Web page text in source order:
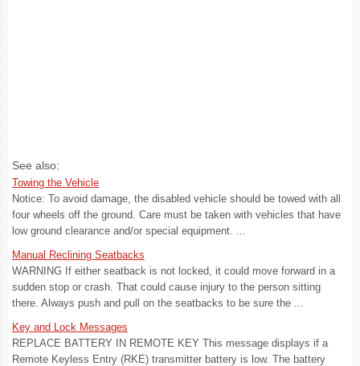
See also:
Towing the Vehicle
Notice: To avoid damage, the disabled vehicle should be towed with all
four wheels off the ground. Care must be taken with vehicles that have
low ground clearance and/or special equipment. ...
Manual Reclining Seatbacks
WARNING If either seatback is not locked, it could move forward in a
sudden stop or crash. That could cause injury to the person sitting
there. Always push and pull on the seatbacks to be sure the ...
Key and Lock Messages
REPLACE BATTERY IN REMOTE KEY This message displays if a
Remote Keyless Entry (RKE) transmitter battery is low. The battery